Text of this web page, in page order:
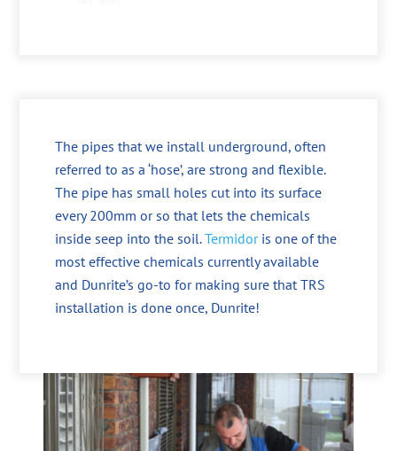
The pipes that we install underground, often
referred to as a ‘hose’, are strong and flexible.
The pipe has small holes cut into its surface
every 200mm or so that lets the chemicals
inside seep into the soil.Termidoris one of the
most effective chemicals currently available
and Dunrite’s go-to for making sure that TRS
installation is done once, Dunrite!